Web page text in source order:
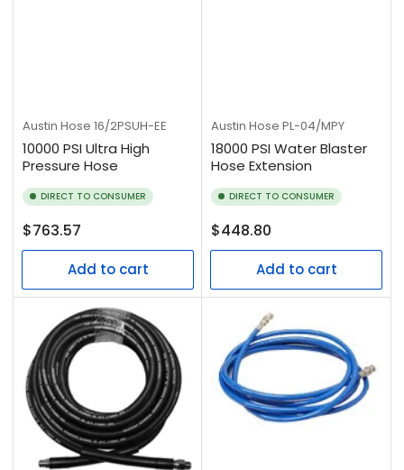
Austin Hose 16/2PSUH-EE
10000 PSI Ultra High
Pressure Hose
DIRECT TO CONSUMER
Regular
price
$763.57
Add to cart
Austin Hose PL-04/MPY
18000 PSI Water Blaster
Hose Extension
DIRECT TO CONSUMER
Regular
price
$448.80
Add to cart